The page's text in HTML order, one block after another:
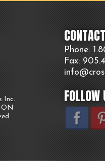
Inc.
ON
Phone:
Fax: 905.
FOLLOW